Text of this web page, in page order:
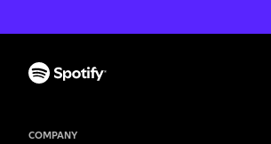
COMPANY